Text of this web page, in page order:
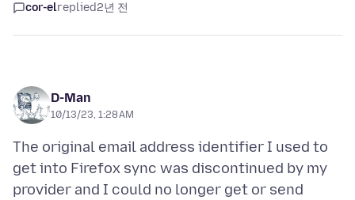
cor-elreplied2년 전
D-Man
10/13/23, 1:28 AM
The original email address identifier I used to
get into Firefox sync was discontinued by my
provider and I could no longer get or send